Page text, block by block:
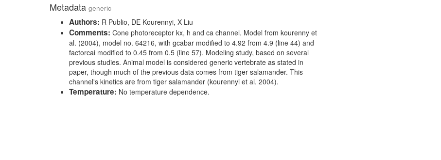
Metadata generic
Authors: R Publio, DE Kourennyi, X Liu
Comments: Cone photoreceptor kx, h and ca channel. Model from kourenny et
al. (2004), model no. 64216, with gcabar modified to 4.92 from 4.9 (line 44) and
factorcai modified to 0.45 from 0.5 (line 57). Modeling study, based on several
previous studies. Animal model is considered generic vertebrate as stated in
paper, though much of the previous data comes from tiger salamander. This
channel's kinetics are from tiger salamander (kourennyi et al. 2004).
Temperature: No temperature dependence.